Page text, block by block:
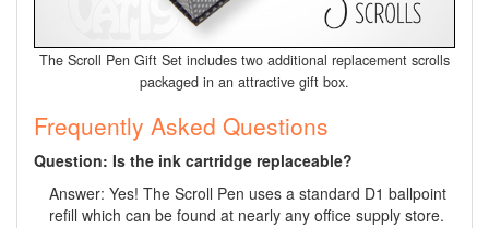
The Scroll Pen Gift Set includes two additional replacement scrolls
packaged in an attractive gift box.
Frequently Asked Questions
Question: Is the ink cartridge replaceable?
Answer: Yes! The Scroll Pen uses a standard D1 ballpoint
refill which can be found at nearly any office supply store.